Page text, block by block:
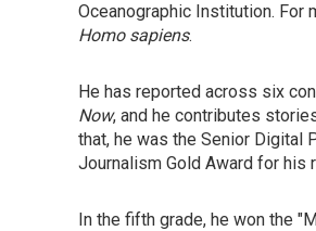
Oceanographic Institution. For
Homo sapiens.
He has reported across six
Now, and he contributes
that, he was the Senior Digital
Journalism Gold Award for his
In the fifth grade, he won the